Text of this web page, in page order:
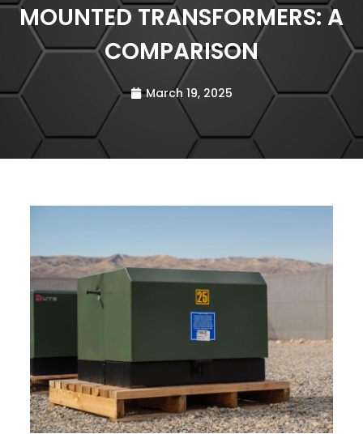
MOUNTED TRANSFORMERS: A
COMPARISON
March 19, 2025